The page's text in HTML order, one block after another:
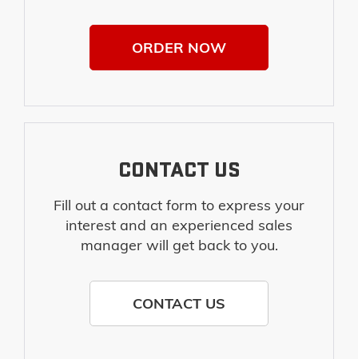
ORDER NOW
CONTACT US
Fill out a contact form to express your
interest and an experienced sales
manager will get back to you.
CONTACT US